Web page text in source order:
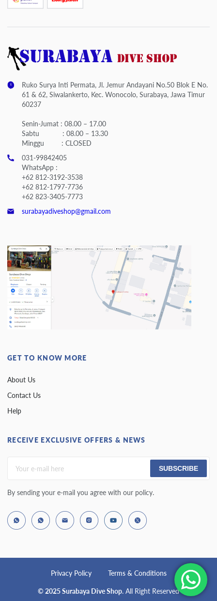
Ruko Surya Inti Permata, Jl. Jemur Andayani No.50 Blok E No.
61 & 62, Siwalankerto, Kec. Wonocolo, Surabaya, Jawa Timur
60237
Senin-Jumat : 08.00 – 17.00
Sabtu : 08.00 – 13.30
Minggu : CLOSED
031-99842405
WhatsApp :
+62 812-3192-3538
+62 812-1797-7736
+62 823-3405-7773
surabayadiveshop@gmail.com
GET TO KNOW MORE
About Us
Contact Us
Help
RECEIVE EXCLUSIVE OFFERS & NEWS
SUBSCRIBE
By sending your e-mail you agree with our policy.
Privacy Policy Terms & Conditions
© 2025 Surabaya Dive Shop. All Right Reserved